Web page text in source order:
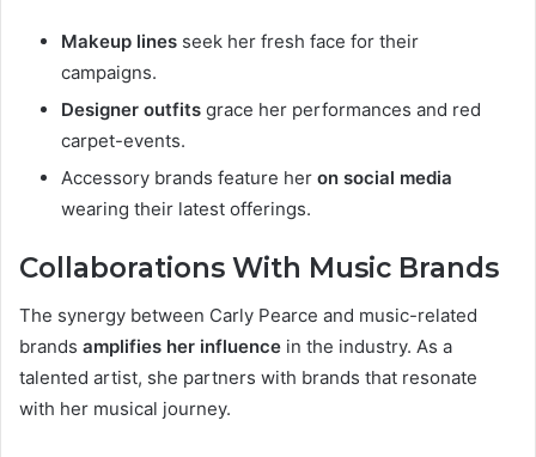
Makeup lines seek her fresh face for their
campaigns.
Designer outfits grace her performances and red
carpet-events.
Accessory brands feature her on social media
wearing their latest offerings.
Collaborations With Music Brands
The synergy between Carly Pearce and music-related
brands amplifies her influence in the industry. As a
talented artist, she partners with brands that resonate
with her musical journey.